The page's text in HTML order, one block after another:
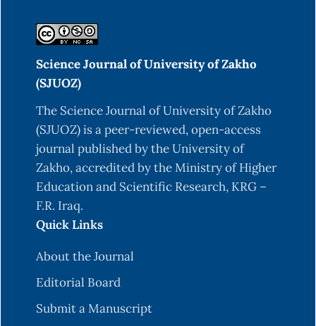
Science Journal of University of Zakho
(SJUOZ)
The Science Journal of University of Zakho
(SJUOZ) is a peer-reviewed, open-access
journal published by the University of
Zakho, accredited by the Ministry of Higher
Education and Scientific Research, KRG –
F.R. Iraq.
Quick Links
About the Journal
Editorial Board
Submit a Manuscript